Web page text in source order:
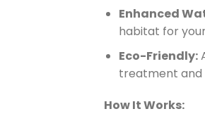
Enhanced
habitat for
Eco-Friendly:
treatment and
How It Works: